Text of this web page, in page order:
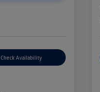
Check Availability